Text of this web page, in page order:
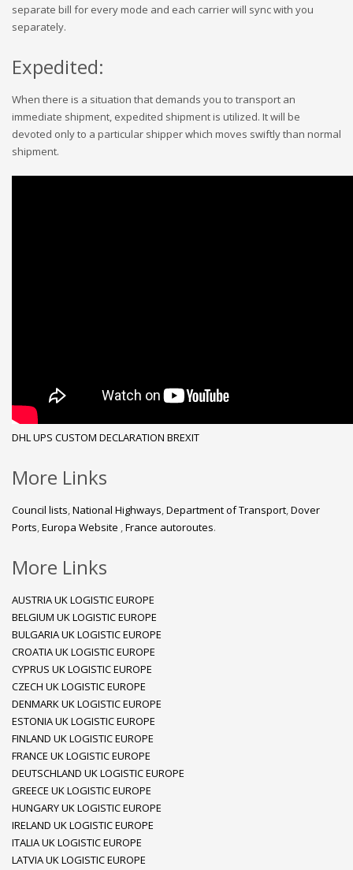
separate bill for every mode and each carrier will sync with you
separately.
Expedited:
When there is a situation that demands you to transport an
immediate shipment, expedited shipment is utilized. It will be
devoted only to a particular shipper which moves swiftly than normal
shipment.
DHLUPS CUSTOM DECLARATION BREXIT
More Links
Council lists,National Highways,Department of Transport,Dover
Ports,Europa Website ,France autoroutes.
More Links
AUSTRIA UK LOGISTIC EUROPE
BELGIUM UK LOGISTIC EUROPE
BULGARIA UK LOGISTIC EUROPE
CROATIA UK LOGISTIC EUROPE
CYPRUS UK LOGISTIC EUROPE
CZECH UK LOGISTIC EUROPE
DENMARK UK LOGISTIC EUROPE
ESTONIA UK LOGISTIC EUROPE
FINLAND UK LOGISTIC EUROPE
FRANCE UK LOGISTIC EUROPE
DEUTSCHLAND UK LOGISTIC EUROPE
GREECE UK LOGISTIC EUROPE
HUNGARY UK LOGISTIC EUROPE
IRELAND UK LOGISTIC EUROPE
ITALIA UK LOGISTIC EUROPE
LATVIA UK LOGISTIC EUROPE